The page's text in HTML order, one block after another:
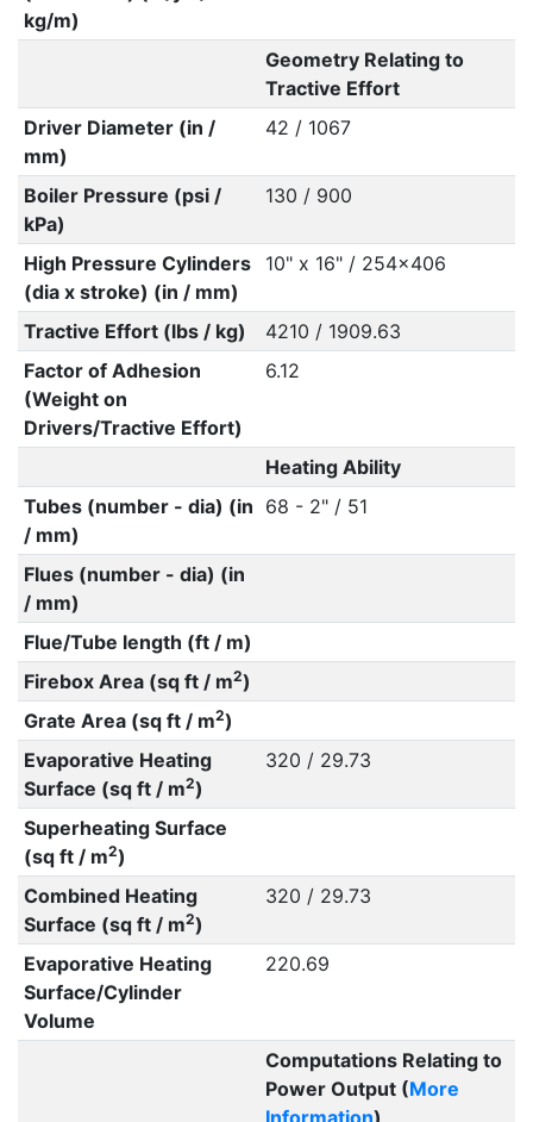
kg/m)
Geometry Relating to
Tractive Effort
Driver Diameter (in /
mm)
42 / 1067
Boiler Pressure (psi /
kPa)
130 / 900
High Pressure Cylinders
(dia x stroke) (in / mm)
10" x 16" / 254x406
Tractive Effort (lbs / kg)
4210 / 1909.63
Factor of Adhesion
(Weight on
Drivers/Tractive Effort)
6.12
Heating Ability
Tubes (number - dia) (in
/ mm)
68 - 2" / 51
Flues (number - dia) (in
/ mm)
Flue/Tube length (ft / m)
Firebox Area (sq ft / m2)
Grate Area (sq ft / m2)
Evaporative Heating
Surface (sq ft / m2)
320 / 29.73
Superheating Surface
(sq ft / m2)
Combined Heating
Surface (sq ft / m2)
320 / 29.73
Evaporative Heating
Surface/Cylinder
Volume
220.69
Computations Relating to
Power Output (More
Information)